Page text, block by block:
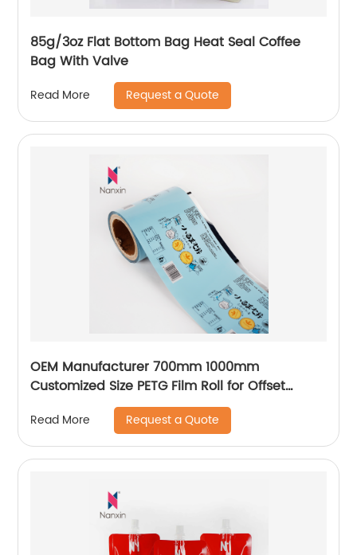
85g/3oz Flat Bottom Bag Heat Seal Coffee
Bag With Valve
Read More Request a Quote
OEM Manufacturer 700mm 1000mm
Customized Size PETG Film Roll for Offset
Read More Request a Quote